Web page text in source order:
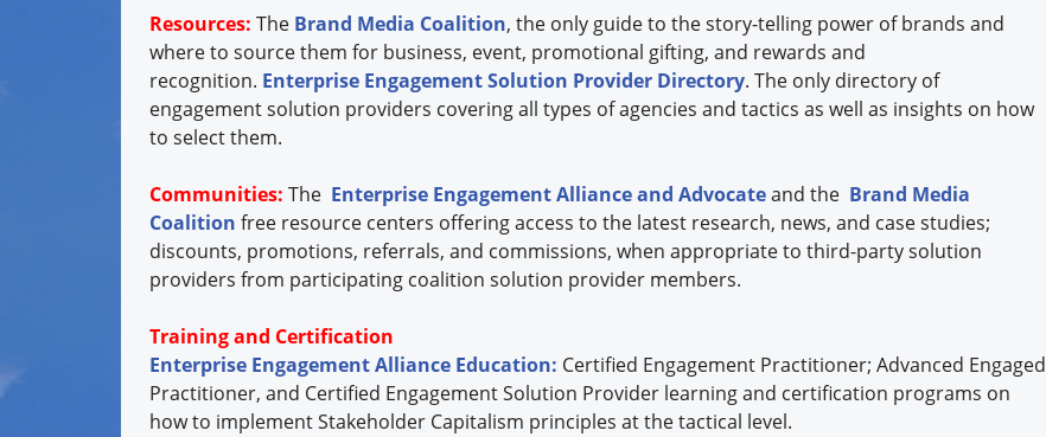
Resources: The Brand Media Coalition, the only guide to the story-telling power of brands and
where to source them for business, event, promotional gifting, and rewards and
recognition. Enterprise Engagement Solution Provider Directory. The only directory of
engagement solution providers covering all types of agencies and tactics as well as insights on how
to select them.
Communities: The Enterprise Engagement Alliance and Advocateand the Brand Media
Coalition free resource centers offering access to the latest research, news, and case studies;
discounts, promotions, referrals, and commissions, when appropriate to third-party solution
providers from participating coalition solution provider members.
Training and Certification
Enterprise Engagement Alliance Education: Certified Engagement Practitioner; Advanced Engaged
Practitioner, and Certified Engagement Solution Provider learning and certification programs on
how to implement Stakeholder Capitalism principles at the tactical level.